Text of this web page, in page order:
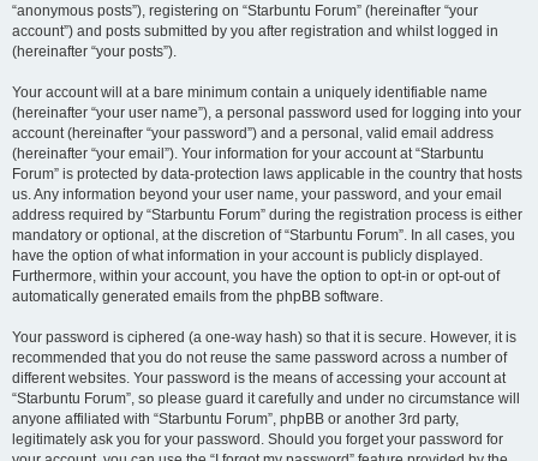
“anonymous posts”), registering on “Starbuntu Forum” (hereinafter “your
account”) and posts submitted by you after registration and whilst logged in
(hereinafter “your posts”).
Your account will at a bare minimum contain a uniquely identifiable name
(hereinafter “your user name”), a personal password used for logging into your
account (hereinafter “your password”) and a personal, valid email address
(hereinafter “your email”). Your information for your account at “Starbuntu
Forum” is protected by data-protection laws applicable in the country that hosts
us. Any information beyond your user name, your password, and your email
address required by “Starbuntu Forum” during the registration process is either
mandatory or optional, at the discretion of “Starbuntu Forum”. In all cases, you
have the option of what information in your account is publicly displayed.
Furthermore, within your account, you have the option to opt-in or opt-out of
automatically generated emails from the phpBB software.
Your password is ciphered (a one-way hash) so that it is secure. However, it is
recommended that you do not reuse the same password across a number of
different websites. Your password is the means of accessing your account at
“Starbuntu Forum”, so please guard it carefully and under no circumstance will
anyone affiliated with “Starbuntu Forum”, phpBB or another 3rd party,
legitimately ask you for your password. Should you forget your password for